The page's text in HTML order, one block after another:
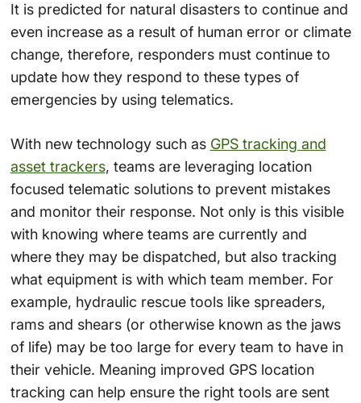
It is predicted for natural disasters to continue and
even increase as a result of human error or climate
change, therefore, responders must continue to
update how they respond to these types of
emergencies by using telematics.
With new technology such as GPS tracking and
asset trackers, teams are leveraging location
focused telematic solutions to prevent mistakes
and monitor their response. Not only is this visible
with knowing where teams are currently and
where they may be dispatched, but also tracking
what equipment is with which team member. For
example, hydraulic rescue tools like spreaders,
rams and shears (or otherwise known as the jaws
of life) may be too large for every team to have in
their vehicle. Meaning improved GPS location
tracking can help ensure the right tools are sent